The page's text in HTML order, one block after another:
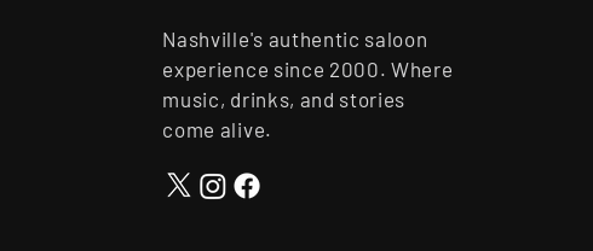
Nashville's authentic saloon
experience since 2000. Where
music, drinks, and stories
come alive.